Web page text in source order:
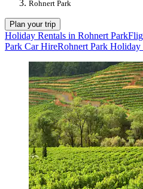
Rohnert Park
Plan your trip
Holiday Rentals in Rohnert Park
Park Car HireRohnert Park Holiday